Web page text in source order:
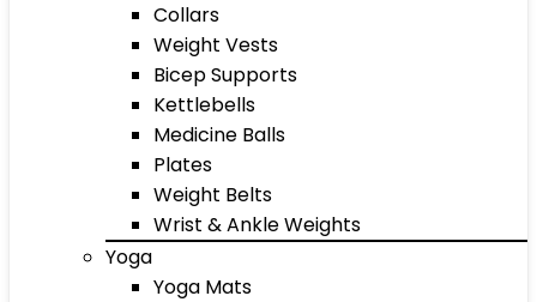
Collars
Weight Vests
Bicep Supports
Kettlebells
Medicine Balls
Plates
Weight Belts
Wrist & Ankle Weights
Yoga
Yoga Mats